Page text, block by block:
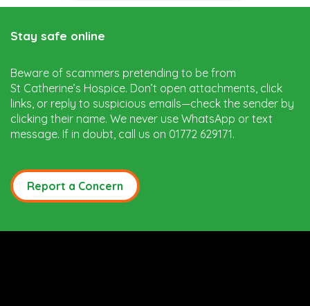
Stay safe online
Beware of scammers pretending to be from
St Catherine’s Hospice. Don’t open attachments, click
links, or reply to suspicious emails—check the sender by
clicking their name. We never use WhatsApp or text
message. If in doubt, call us on 01772 629171.
Report a Concern